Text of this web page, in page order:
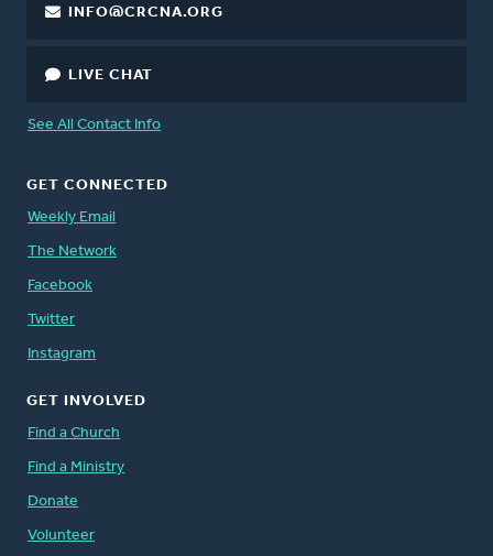
INFO@CRCNA.ORG
LIVE CHAT
See All Contact Info
GET CONNECTED
Weekly Email
The Network
Facebook
Twitter
Instagram
GET INVOLVED
Find a Church
Find a Ministry
Donate
Volunteer